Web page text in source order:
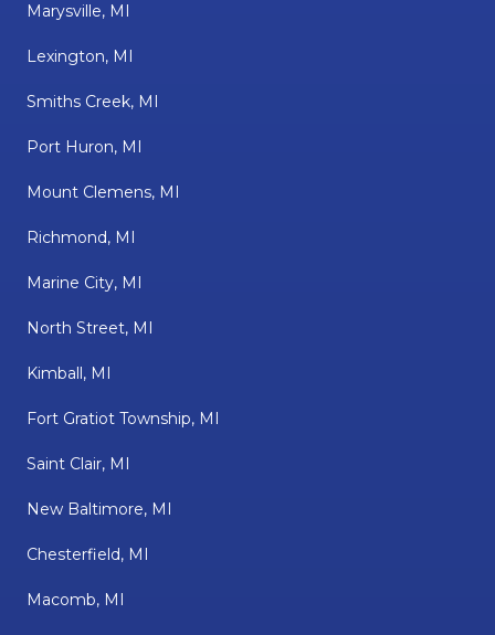
Marysville, MI
Lexington, MI
Smiths Creek, MI
Port Huron, MI
Mount Clemens, MI
Richmond, MI
Marine City, MI
North Street, MI
Kimball, MI
Fort Gratiot Township, MI
Saint Clair, MI
New Baltimore, MI
Chesterfield, MI
Macomb, MI